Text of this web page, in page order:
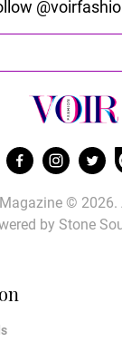
© 2026.
by Stone